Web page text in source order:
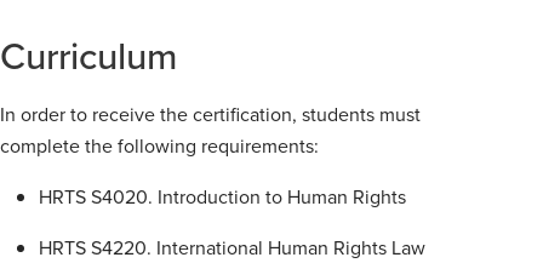
Curriculum
In order to receive the certification, students must
complete the following requirements:
HRTS S4020. Introduction to Human Rights
HRTS S4220. International Human Rights Law